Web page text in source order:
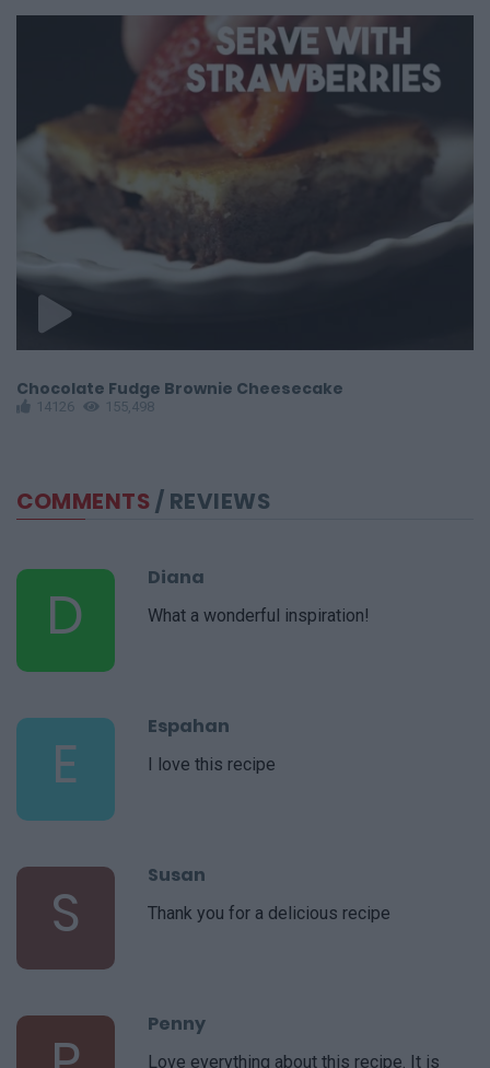
Chocolate Fudge Brownie Cheesecake
14126 155,498
COMMENTS/ REVIEWS
D
Diana
What a wonderful inspiration!
E
Espahan
I love this recipe
S
Susan
Thank you for a delicious recipe
Penny
Love everything about this recipe. It is